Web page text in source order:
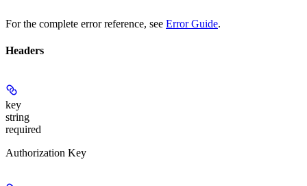
For the complete error reference, see Error Guide.
Headers
key
string
required
Authorization Key